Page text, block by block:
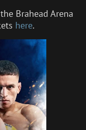
Brahead Arena
here.